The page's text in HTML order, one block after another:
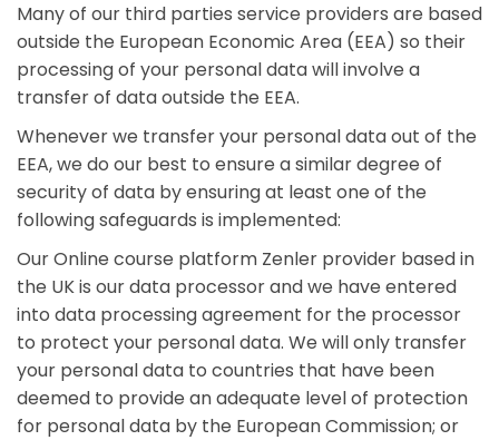
Many of our third parties service providers are based
outside the European Economic Area (EEA) so their
processing of your personal data will involve a
transfer of data outside the EEA.
Whenever we transfer your personal data out of the
EEA, we do our best to ensure a similar degree of
security of data by ensuring at least one of the
following safeguards is implemented:
Our Online course platform Zenler provider based in
the UK is our data processor and we have entered
into data processing agreement for the processor
to protect your personal data. We will only transfer
your personal data to countries that have been
deemed to provide an adequate level of protection
for personal data by the European Commission; or